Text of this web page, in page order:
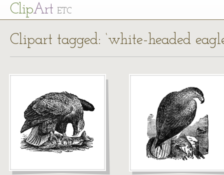
ClipArt ETC
Clipart tagged: ‘white-headed